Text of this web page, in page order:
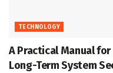
TECHNOLOGY
A Practical Manual
Long-Term System